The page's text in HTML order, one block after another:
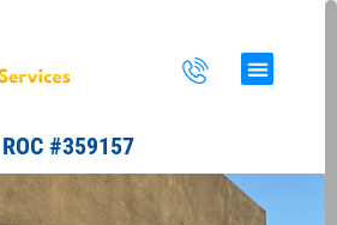
ROC #359157